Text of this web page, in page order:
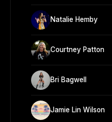
Natalie Hemby
Courtney Patton
Bri Bagwell
Jamie Lin Wilson